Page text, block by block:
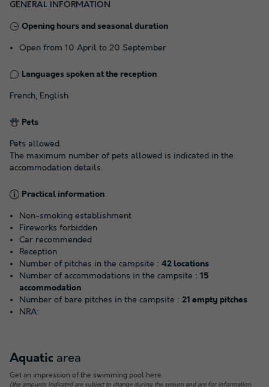
GENERAL INFORMATION
Opening hours and seasonal duration
Open from 10 April to 20 September
Languages spoken at the reception
French, English
Pets
Pets allowed.
The maximum number of pets allowed is indicated in the
accommodation details.
Practical information
Non-smoking establishment
Fireworks forbidden
Car recommended
Reception
Number of pitches in the campsite : 42 locations
Number of accommodations in the campsite : 15
accommodation
Number of bare pitches in the campsite : 21 empty pitches
NRA:
Aquatic area
Get an impression of the swimming pool here
(the amounts indicated are subject to change during the season and are for information